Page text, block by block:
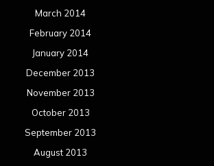
March 2014
February 2014
January 2014
December 2013
November 2013
October 2013
September 2013
August 2013